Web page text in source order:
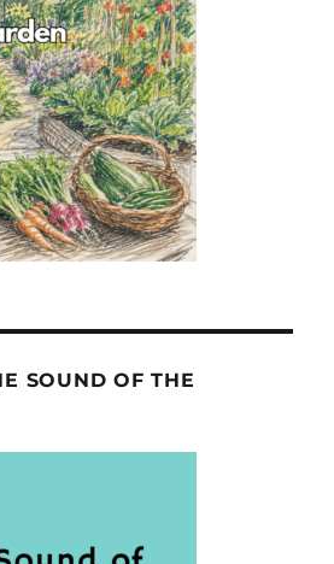
SOUND OF THE